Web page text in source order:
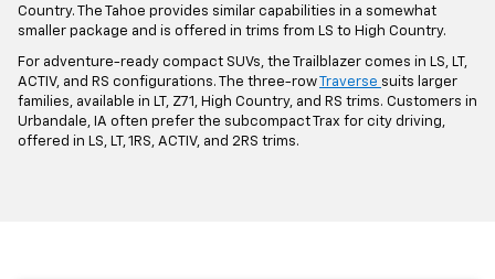
Country. The Tahoe provides similar capabilities in a somewhat
smaller package and is offered in trims from LS to High Country.
For adventure-ready compact SUVs, the Trailblazer comes in LS, LT,
ACTIV, and RS configurations. The three-rowTraverse suits larger
families, available in LT, Z71, High Country, and RS trims. Customers in
Urbandale, IA often prefer the subcompact Trax for city driving,
offered in LS, LT, 1RS, ACTIV, and 2RS trims.